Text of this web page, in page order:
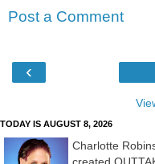
Post a Comment
‹
TODAY IS AUGUST 8, 2026
Charlotte